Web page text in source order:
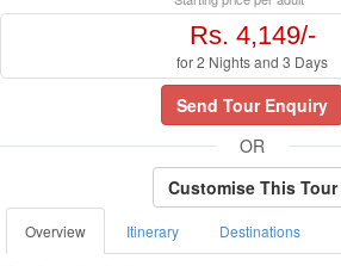
Rs. 4,149/-
for 2 Nights and 3 Days
Send Tour Enquiry
OR
Customise This Tour
Overview Itinerary Destinations